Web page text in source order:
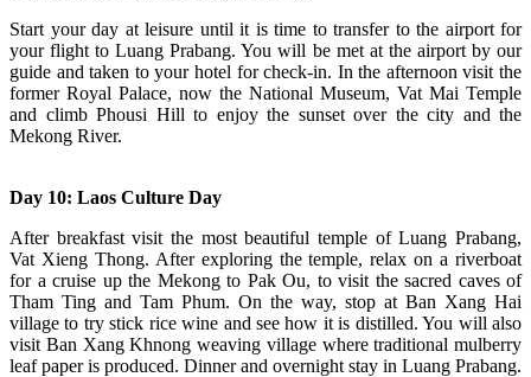
Start your day at leisure until it is time to transfer to the airport for
your flight to Luang Prabang. You will be met at the airport by our
guide and taken to your hotel for check-in. In the afternoon visit the
former Royal Palace, now the National Museum, Vat Mai Temple
and climb Phousi Hill to enjoy the sunset over the city and the
Mekong River.
Day 10: Laos Culture Day
After breakfast visit the most beautiful temple of Luang Prabang,
Vat Xieng Thong. After exploring the temple, relax on a riverboat
for a cruise up the Mekong to Pak Ou, to visit the sacred caves of
Tham Ting and Tam Phum. On the way, stop at Ban Xang Hai
village to try stick rice wine and see how it is distilled. You will also
visit Ban Xang Khnong weaving village where traditional mulberry
leaf paper is produced. Dinner and overnight stay in Luang Prabang.